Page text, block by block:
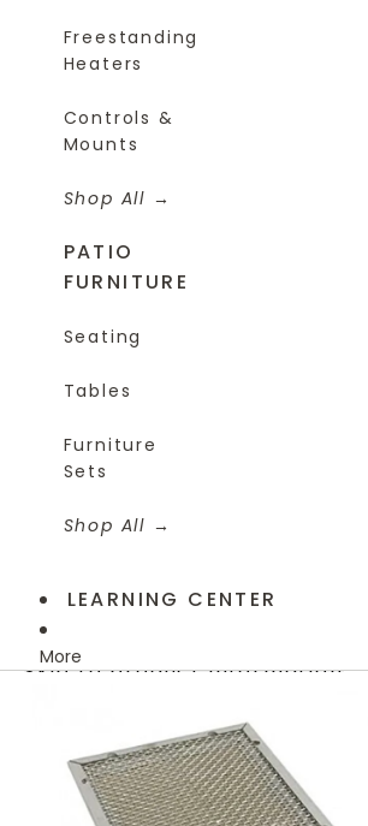
Freestanding
Heaters
Controls &
Mounts
Shop All
PATIO
FURNITURE
Seating
Tables
Furniture
Sets
Shop All
LEARNING CENTER
More
Skip to product information